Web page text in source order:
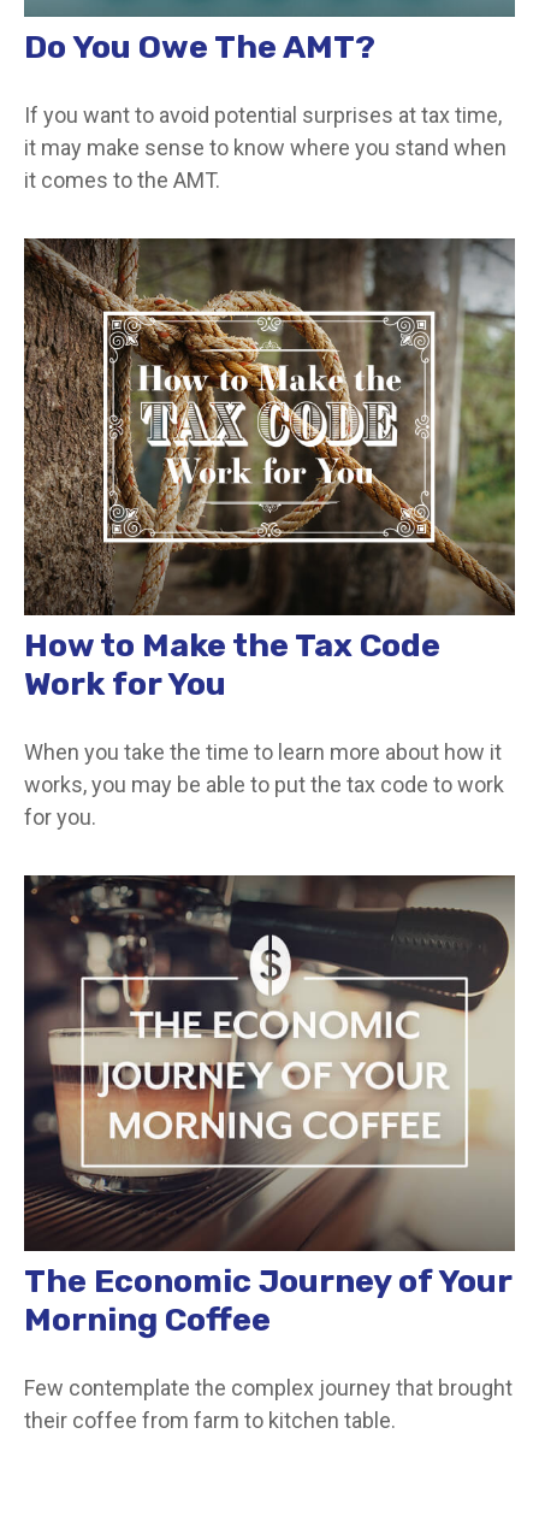
Do You Owe The AMT?
If you want to avoid potential surprises at tax time,
it may make sense to know where you stand when
it comes to the AMT.
How to Make the Tax Code
Work for You
When you take the time to learn more about how it
works, you may be able to put the tax code to work
for you.
The Economic Journey of Your
Morning Coffee
Few contemplate the complex journey that brought
their coffee from farm to kitchen table.